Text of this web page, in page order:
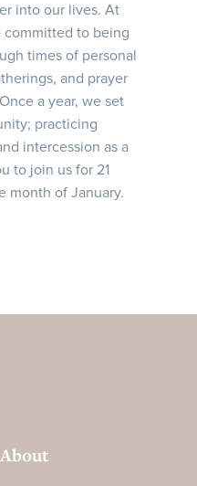
into our lives. At
committed to being
times of personal
and prayer
a year, we set
practicing
intercession as a
to join us for 21
month of January.
About